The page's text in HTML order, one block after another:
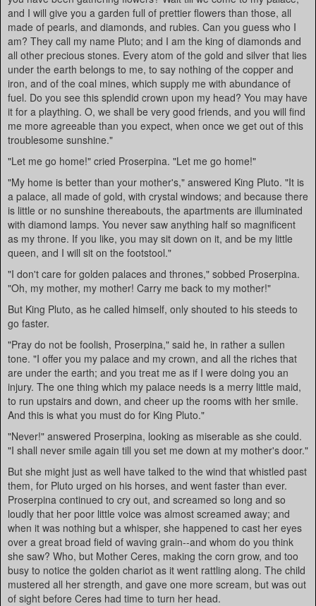
and I will give you a garden full of prettier flowers than those, all
made of pearls, and diamonds, and rubies. Can you guess who I
am? They call my name Pluto; and I am the king of diamonds and
all other precious stones. Every atom of the gold and silver that lies
under the earth belongs to me, to say nothing of the copper and
iron, and of the coal mines, which supply me with abundance of
fuel. Do you see this splendid crown upon my head? You may have
it for a plaything. O, we shall be very good friends, and you will find
me more agreeable than you expect, when once we get out of this
troublesome sunshine."
"Let me go home!" cried Proserpina. "Let me go home!"
"My home is better than your mother's," answered King Pluto. "It is
a palace, all made of gold, with crystal windows; and because there
is little or no sunshine thereabouts, the apartments are illuminated
with diamond lamps. You never saw anything half so magnificent
as my throne. If you like, you may sit down on it, and be my little
queen, and I will sit on the footstool."
"I don't care for golden palaces and thrones," sobbed Proserpina.
"Oh, my mother, my mother! Carry me back to my mother!"
But King Pluto, as he called himself, only shouted to his steeds to
go faster.
"Pray do not be foolish, Proserpina," said he, in rather a sullen
tone. "I offer you my palace and my crown, and all the riches that
are under the earth; and you treat me as if I were doing you an
injury. The one thing which my palace needs is a merry little maid,
to run upstairs and down, and cheer up the rooms with her smile.
And this is what you must do for King Pluto."
"Never!" answered Proserpina, looking as miserable as she could.
"I shall never smile again till you set me down at my mother's door."
But she might just as well have talked to the wind that whistled past
them, for Pluto urged on his horses, and went faster than ever.
Proserpina continued to cry out, and screamed so long and so
loudly that her poor little voice was almost screamed away; and
when it was nothing but a whisper, she happened to cast her eyes
over a great broad field of waving grain--and whom do you think
she saw? Who, but Mother Ceres, making the corn grow, and too
busy to notice the golden chariot as it went rattling along. The child
mustered all her strength, and gave one more scream, but was out
of sight before Ceres had time to turn her head.